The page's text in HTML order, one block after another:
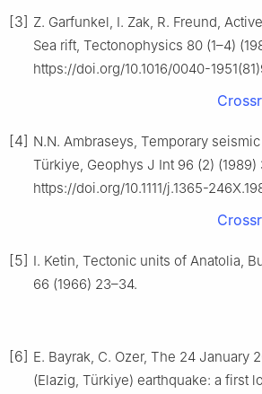
[3] Z. Garfunkel, I. Zak, R. Freund,
Sea rift, Tectonophysics 80 (1–4)
https://doi.org/10.1016/0040-
[4] N.N. Ambraseys, Temporary
Türkiye, Geophys J Int 96 (2) (1989)
https://doi.org/10.1111/j.1365-
[5] I. Ketin, Tectonic units of Anatolia,
66 (1966) 23–34.
[6] E. Bayrak, C. Ozer, The 24 January
(Elazig, Türkiye) earthquake: a first